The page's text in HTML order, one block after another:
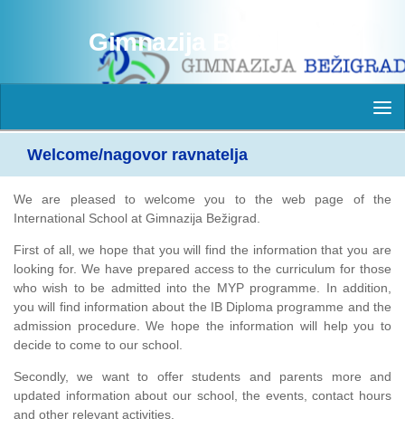
Gimnazija Bežigrad
Welcome/nagovor ravnatelja
We are pleased to welcome you to the web page of the
International School at Gimnazija Bežigrad.
First of all, we hope that you will find the information that you are
looking for. We have prepared access to the curriculum for those
who wish to be admitted into the MYP programme. In addition,
you will find information about the IB Diploma programme and the
admission procedure. We hope the information will help you to
decide to come to our school.
Secondly, we want to offer students and parents more and
updated information about our school, the events, contact hours
and other relevant activities.